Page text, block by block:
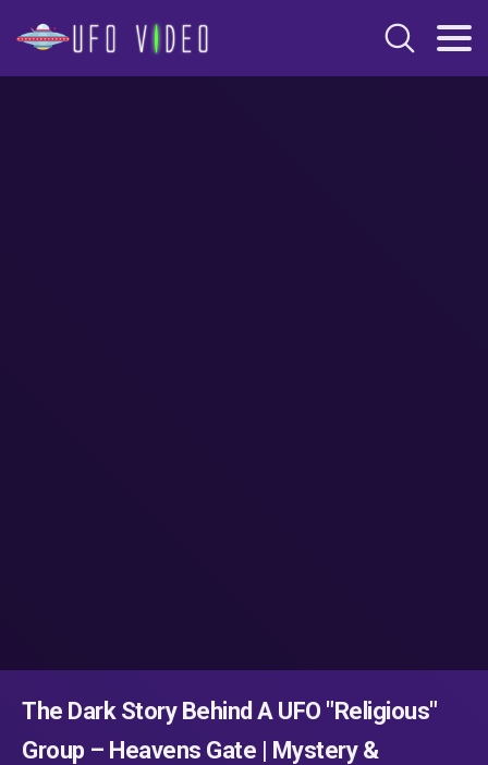
The Dark Story Behind A UFO "Religious"
Group – Heavens Gate | Mystery &